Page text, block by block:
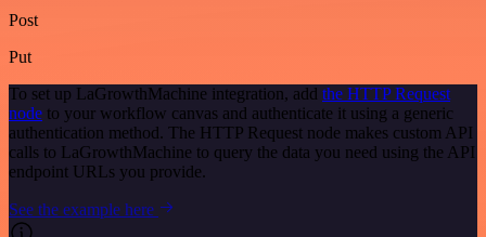
Post
Put
To set up LaGrowthMachine integration, add the HTTP Request
node to your workflow canvas and authenticate it using a generic
authentication method. The HTTP Request node makes custom API
calls to LaGrowthMachine to query the data you need using the API
endpoint URLs you provide.
See the example here